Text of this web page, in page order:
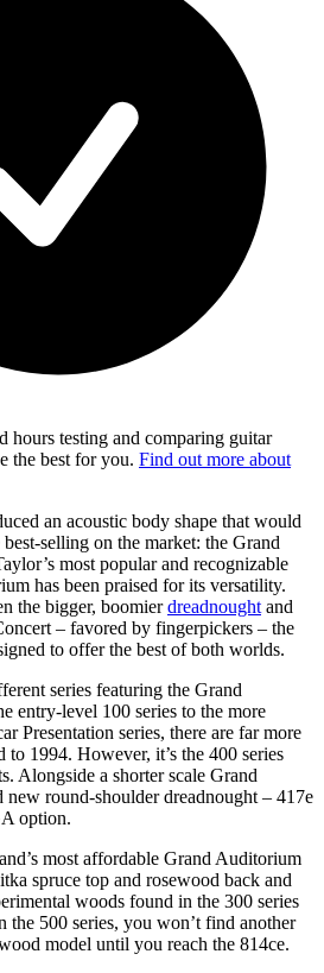
hours testing and comparing guitar
the best for you. Find out more about
an acoustic body shape that would
selling on the market: the Grand
most popular and recognizable
has been praised for its versatility.
the bigger, boomierdreadnought and
– favored by fingerpickers – the
to offer the best of both worlds.
series featuring the Grand
entry-level 100 series to the more
Presentation series, there are far more
to 1994. However, it’s the 400 series
Alongside a shorter scale Grand
new round-shoulder dreadnought – 417e
option.
most affordable Grand Auditorium
spruce top and rosewood back and
woods found in the 300 series
the 500 series, you won’t find another
model until you reach the 814ce.